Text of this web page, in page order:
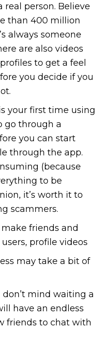
real person. Believe
than 400 million
always someone
are also videos
to get a feel
you decide if you
your first time using
go through a
you can start
through the app.
(because
to be
it’s worth it to
scammers.
friends and
profile videos
may take a bit of
don’t mind waiting a
have an endless
friends to chat with